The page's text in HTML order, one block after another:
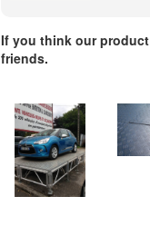
If you think our
friends.